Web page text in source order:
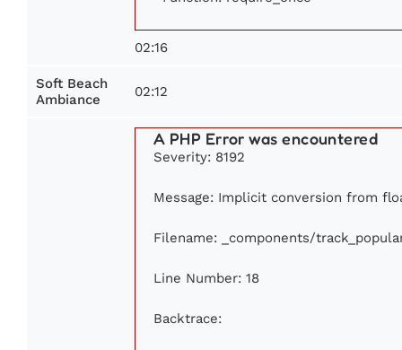
02:16
Soft Beach
Ambiance
02:12
A PHP Error was encountered
Severity: 8192
Message: Implicit conversion from
Filename: _components/
Line Number: 18
Backtrace: